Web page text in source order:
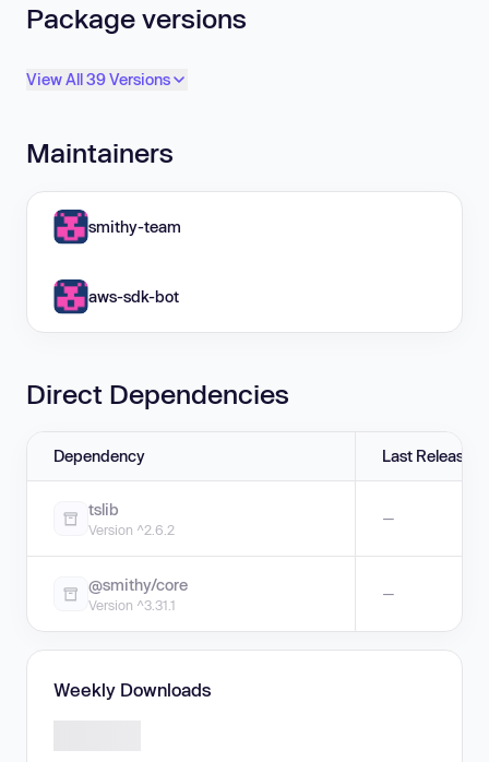
Package versions
View All 39 Versions
Maintainers
smithy-team
aws-sdk-bot
Direct Dependencies
Dependency Last Release
tslib
Version ^2.6.2
—
@smithy/core
Version ^3.31.1
—
Weekly Downloads